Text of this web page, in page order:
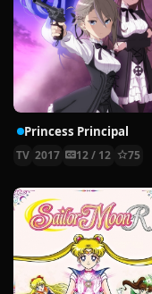
Princess Principal
TV 2017 12 / 12 75